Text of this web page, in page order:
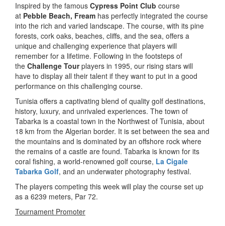
Inspired by the famous Cypress Point Club course
at Pebble Beach, Fream has perfectly integrated the course
into the rich and varied landscape. The course, with its pine
forests, cork oaks, beaches, cliffs, and the sea, offers a
unique and challenging experience that players will
remember for a lifetime. Following in the footsteps of
the Challenge Tourplayers in 1995, our rising stars will
have to display all their talent if they want to put in a good
performance on this challenging course.
Tunisia offers a captivating blend of quality golf destinations,
history, luxury, and unrivaled experiences. The town of
Tabarka is a coastal town in the Northwest of Tunisia, about
18 km from the Algerian border. It is set between the sea and
the mountains and is dominated by an offshore rock where
the remains of a castle are found. Tabarka is known for its
coral fishing, a world-renowned golf course, La Cigale
Tabarka Golf, and an underwater photography festival.
The players competing this week will play the course set up
as a 6239 meters, Par 72.
Tournament Promoter